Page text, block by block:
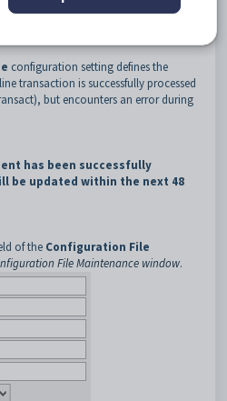
configuration setting defines the
transaction is successfully processed
but encounters an error during
has been successfully
be updated within the next 48
of the Configuration File
File Maintenance window.